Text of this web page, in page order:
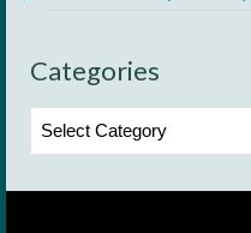
Categories
Categories